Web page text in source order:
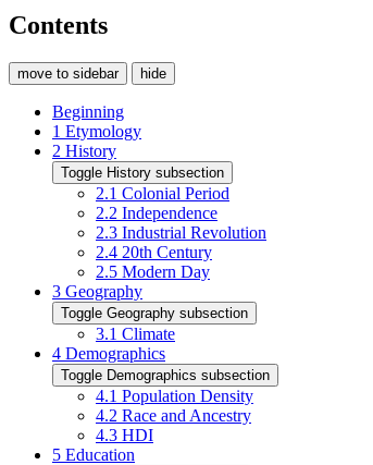
Contents
move to sidebar hide
Beginning
1 Etymology
2 History
Toggle History subsection
2.1 Colonial Period
2.2 Independence
2.3 Industrial Revolution
2.4 20th Century
2.5 Modern Day
3 Geography
Toggle Geography subsection
3.1 Climate
4 Demographics
Toggle Demographics subsection
4.1 Population Density
4.2 Race and Ancestry
4.3 HDI
5 Education